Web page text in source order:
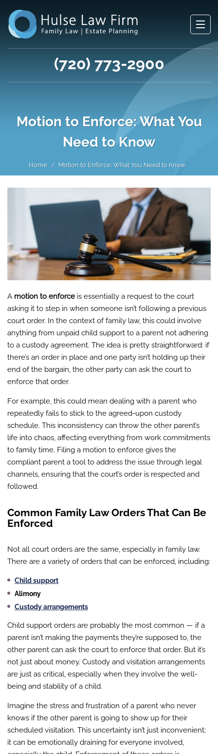
(720) 773-2900
Motion to Enforce: What You
Need to Know
Home Motion to Enforce: What You Need to Know
A motion to enforce is essentially a request to the court
asking it to step in when someone isn’t following a previous
court order. In the context of family law, this could involve
anything from unpaid child support to a parent not adhering
to a custody agreement. The idea is pretty straightforward: if
there’s an order in place and one party isn’t holding up their
end of the bargain, the other party can ask the court to
enforce that order.
For example, this could mean dealing with a parent who
repeatedly fails to stick to the agreed-upon custody
schedule. This inconsistency can throw the other parent’s
life into chaos, affecting everything from work commitments
to family time. Filing a motion to enforce gives the
compliant parent a tool to address the issue through legal
channels, ensuring that the court’s order is respected and
followed.
Common Family Law Orders That Can Be
Enforced
Not all court orders are the same, especially in family law.
There are a variety of orders that can be enforced, including:
Child support
Alimony
Custody arrangements
Child support orders are probably the most common — if a
parent isn’t making the payments they’re supposed to, the
other parent can ask the court to enforce that order. But it’s
not just about money. Custody and visitation arrangements
are just as critical, especially when they involve the well-
being and stability of a child.
Imagine the stress and frustration of a parent who never
knows if the other parent is going to show up for their
scheduled visitation. This uncertainty isn’t just inconvenient;
it can be emotionally draining for everyone involved,